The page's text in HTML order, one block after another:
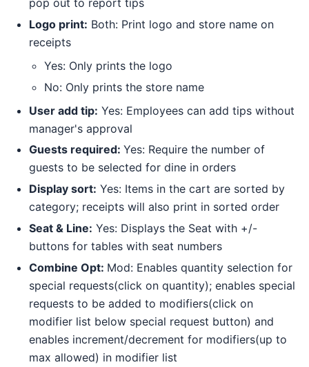
pop out to report tips
Logo print: Both: Print logo and store name on
receipts
Yes: Only prints the logo
No: Only prints the store name
User add tip: Yes: Employees can add tips without
manager's approval
Guests required: Yes: Require the number of
guests to be selected for dine in orders
Display sort: Yes: Items in the cart are sorted by
category; receipts will also print in sorted order
Seat & Line: Yes: Displays the Seat with +/-
buttons for tables with seat numbers
Combine Opt: Mod: Enables quantity selection for
special requests(click on quantity); enables special
requests to be added to modifiers(click on
modifier list below special request button) and
enables increment/decrement for modifiers(up to
max allowed) in modifier list